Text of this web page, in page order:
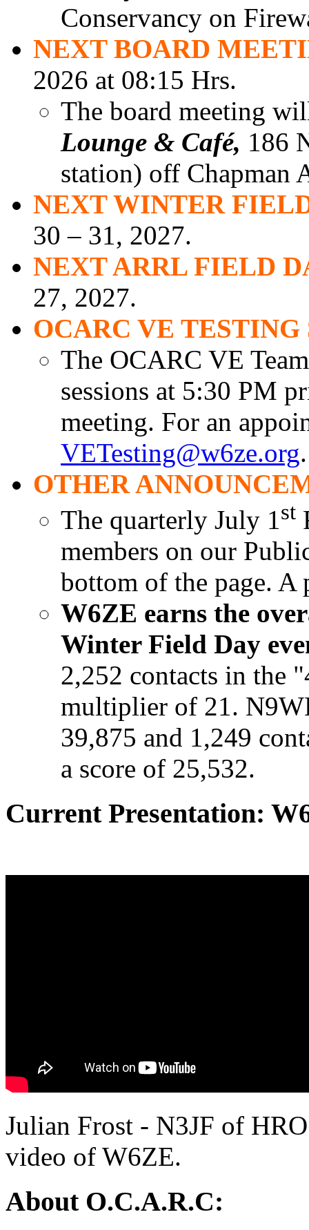
Conservancy on
NEXT BOARD
2026 at 08:15 Hrs.
The board meeting
Lounge & Café, 186
station) off Chapman
NEXT WINTER
30 – 31, 2027.
NEXT ARRL FIELD
27, 2027.
OCARC VE TESTING
The OCARC VE
sessions at 5:30 PM
meeting. For an
VETesting@w6ze.org.
OTHER
The quarterly July 1st
members on our
bottom of the page. A
W6ZE earns the
Winter Field Day
2,252 contacts in the
multiplier of 21.
39,875 and 1,249
a score of 25,532.
Current Presentation:
Julian Frost - N3JF of
video of W6ZE.
About O.C.A.R.C: